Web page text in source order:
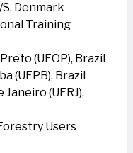
Denmark
Training
(UFOP), Brazil
(UFPB), Brazil
(UFRJ),
Users